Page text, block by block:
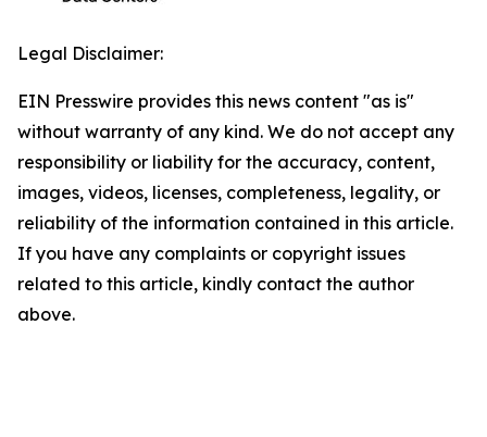
Legal Disclaimer:
EIN Presswire provides this news content "as is"
without warranty of any kind. We do not accept any
responsibility or liability for the accuracy, content,
images, videos, licenses, completeness, legality, or
reliability of the information contained in this article.
If you have any complaints or copyright issues
related to this article, kindly contact the author
above.